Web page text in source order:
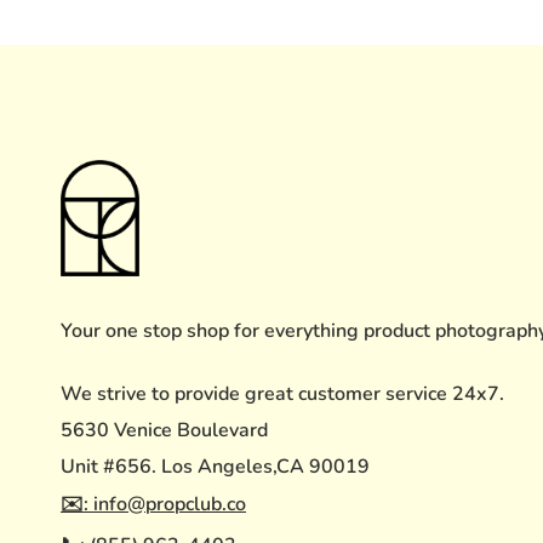
Your one stop shop for everything product
We strive to provide great customer service 24x7.
5630 Venice Boulevard
Unit #656. Los Angeles,CA 90019
✉️: info@propclub.co